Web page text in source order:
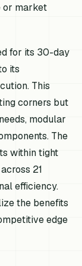
or market
for its 30-day
its
This
corners but
modular
The
within tight
21
efficiency.
the benefits
edge